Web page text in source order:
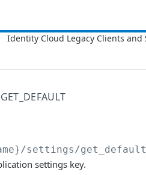
/settings/get_default
settings key.